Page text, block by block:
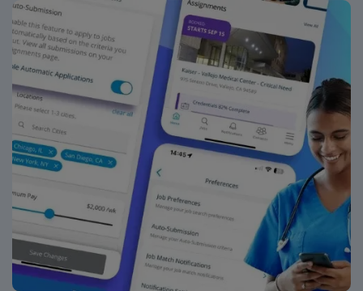
*Per Diem Shifts Available Recent Experience
Required.